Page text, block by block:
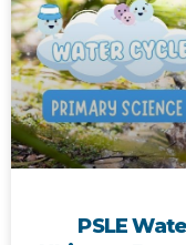
PSLE